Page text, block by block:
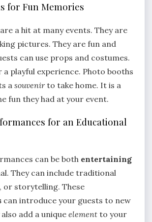
for Fun Memories
are a hit at many events. They are
pictures. They are fun and
can use props and costumes.
a playful experience. Photo booths
a souvenirto take home. It is a
fun they had at your event.
for an Educational
can be both entertaining
They can include traditional
or storytelling. These
can introduce your guests to new
add a unique element to your